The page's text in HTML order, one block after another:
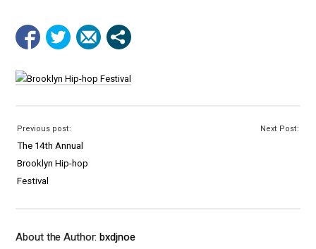
Previous post:
The 14th Annual
Brooklyn Hip-hop
Festival
Next Post:
About the Author:bxdjnoe